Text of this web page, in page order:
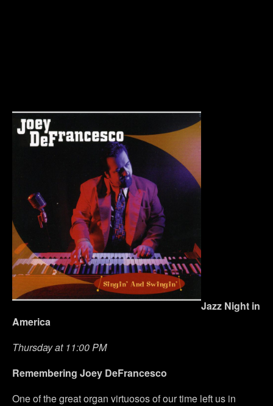
Jazz Night in
America
Thursday at 11:00 PM
Remembering Joey DeFrancesco
One of the great organ virtuosos of our time left us in